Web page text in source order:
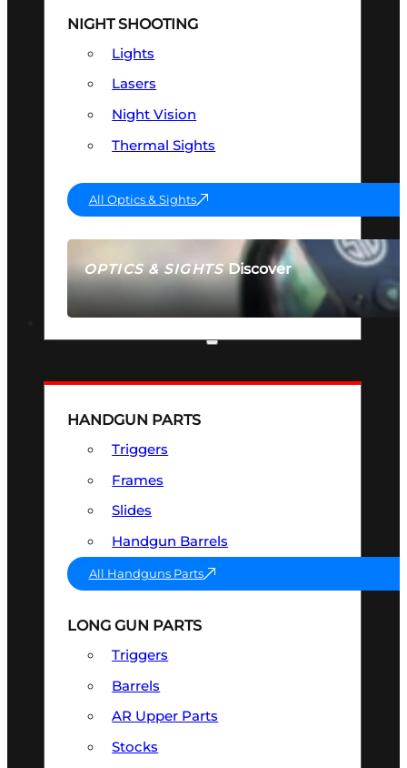
OPTICS & SIGHTSDiscover
SEE ALL OPTICS & SIGHTS
NIGHT SHOOTING
Lights
Lasers
Night Vision
Thermal Sights
All Optics & Sights
HANDGUN PARTS
Triggers
Frames
Slides
Handgun Barrels
All Handguns Parts
LONG GUN PARTS
Triggers
Barrels
AR Upper Parts
Stocks